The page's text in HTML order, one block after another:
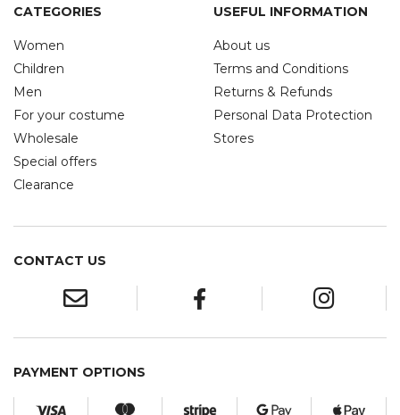
CATEGORIES
Women
Children
Men
For your costume
Wholesale
Special offers
Clearance
USEFUL INFORMATION
About us
Terms and Conditions
Returns & Refunds
Personal Data Protection
Stores
CONTACT US
PAYMENT OPTIONS